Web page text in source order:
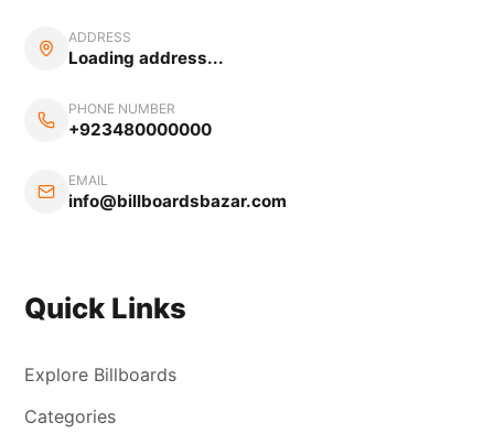
ADDRESS
Loading address...
PHONE NUMBER
+923480000000
EMAIL
info@billboardsbazar.com
Quick Links
Explore Billboards
Categories